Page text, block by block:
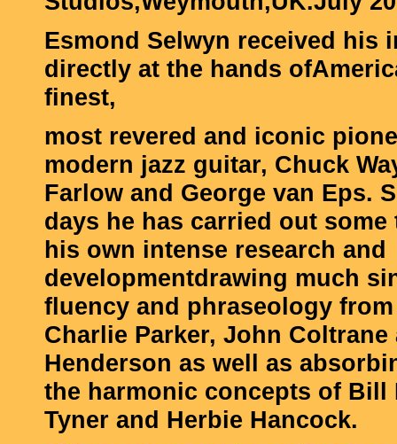
Esmond Selwyn received his
directly at the hands
finest,
most revered and iconic
modern jazz guitar, Chuck
Farlow and George van Eps.
days he has carried out
his own intense research and
developmentdrawing much
fluency and phraseology
Charlie Parker, John Coltrane
Henderson as well as
the harmonic concepts of Bill
Tyner and Herbie Hancock.